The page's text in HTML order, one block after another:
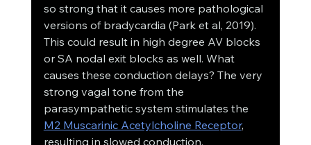
so strong that it causes more pathological
versions of bradycardia (Park et al, 2019).
This could result in high degree AV blocks
or SA nodal exit blocks as well. What
causes these conduction delays? The very
strong vagal tone from the
parasympathetic system stimulates the
M2 Muscarinic Acetylcholine Receptor,
resulting in slowed conduction.